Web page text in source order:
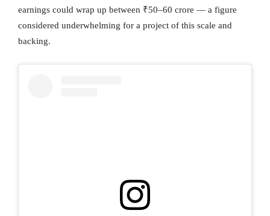
earnings could wrap up between ₹50–60 crore — a figure
considered underwhelming for a project of this scale and
backing.